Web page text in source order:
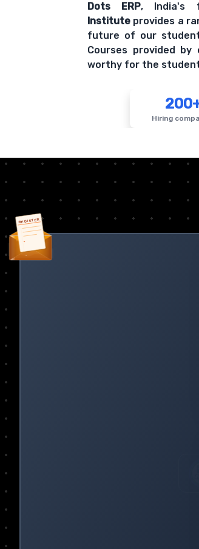
Dots ERP, India's
Institute provides a
future of our
Courses provided
worthy for the
Hiring
REGISTER